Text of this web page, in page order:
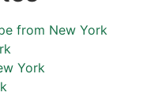
from New York
York